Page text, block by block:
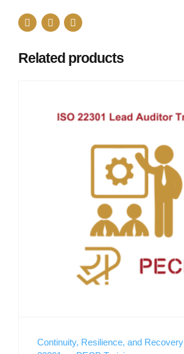
Related products
Continuity, Resilience, and Recovery